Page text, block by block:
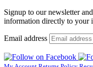
Signup to our newsletter
information directly to your
Email address